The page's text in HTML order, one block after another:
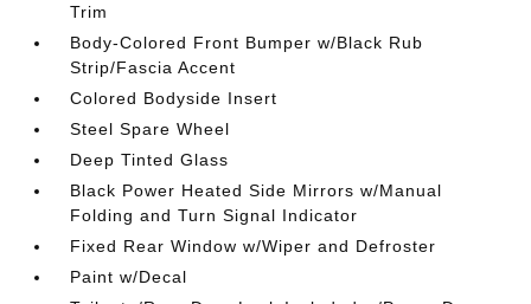
Trim
Body-Colored Front Bumper w/Black Rub
Strip/Fascia Accent
Colored Bodyside Insert
Steel Spare Wheel
Deep Tinted Glass
Black Power Heated Side Mirrors w/Manual
Folding and Turn Signal Indicator
Fixed Rear Window w/Wiper and Defroster
Paint w/Decal